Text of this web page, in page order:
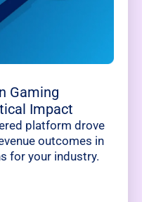
Gaming
Impact
platform drove
outcomes in
for your industry.